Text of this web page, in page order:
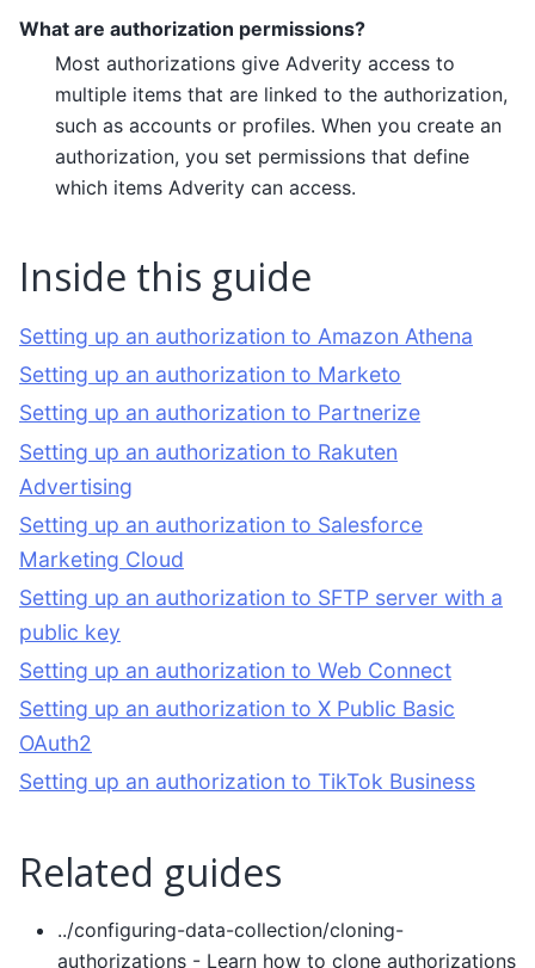
What are authorization permissions?
Most authorizations give Adverity access to
multiple items that are linked to the authorization,
such as accounts or profiles. When you create an
authorization, you set permissions that define
which items Adverity can access.
Inside this guide
Setting up an authorization to Amazon Athena
Setting up an authorization to Marketo
Setting up an authorization to Partnerize
Setting up an authorization to Rakuten
Advertising
Setting up an authorization to Salesforce
Marketing Cloud
Setting up an authorization to SFTP server with a
public key
Setting up an authorization to Web Connect
Setting up an authorization to X Public Basic
OAuth2
Setting up an authorization to TikTok Business
Related guides
../configuring-data-collection/cloning-
authorizations - Learn how to clone authorizations